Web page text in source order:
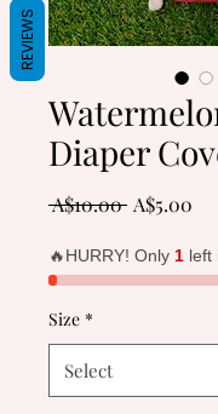
Diaper
A$10.00 Regular
A$5.00
🔥HURRY! Only 1 left
Size *
REVIEWS